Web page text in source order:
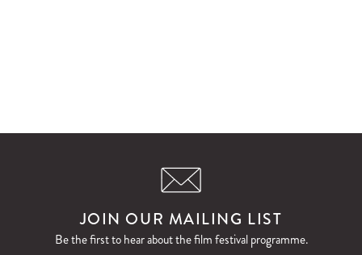
JOIN OUR MAILING LIST
Be the first to hear about the film festival programme.